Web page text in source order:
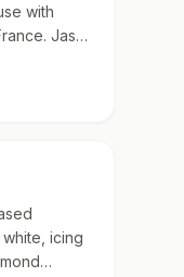
with
Jas
icing